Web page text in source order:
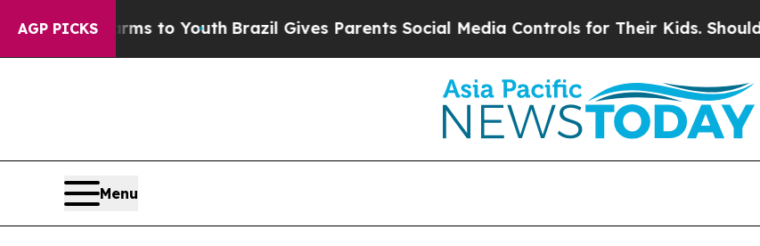
AGP PICKS
Harms to Youth Brazil Gives Parents Social Media Controls for Their Kids. Should the US?
Menu